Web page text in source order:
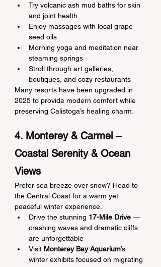
Try volcanic ash mud baths for skin
and joint health
Enjoy massages with local grape
seed oils
Morning yoga and meditation near
steaming springs
Stroll through art galleries,
boutiques, and cozy restaurants
Many resorts have been upgraded in
2025 to provide modern comfort while
preserving Calistoga’s healing charm.
4. Monterey & Carmel –
Coastal Serenity & Ocean
Views
Prefer sea breeze over snow? Head to
the Central Coast for a warm yet
peaceful winter experience.
Drive the stunning 17-Mile Drive —
crashing waves and dramatic cliffs
are unforgettable
Visit Monterey Bay Aquarium’s
winter exhibits focused on migrating